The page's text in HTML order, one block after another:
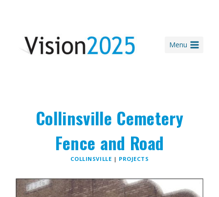
Menu
Collinsville Cemetery
Fence and Road
COLLINSVILLE | PROJECTS